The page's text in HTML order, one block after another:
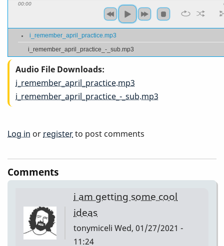
00:00
i_remember_april_practice.mp3
i_remember_april_practice_-_sub.mp3
Audio File Downloads
i_remember_april_practice.mp3
i_remember_april_practice_-_sub.mp3
Log in or registerto post comments
Comments
i am getting some cool
ideas
tonymiceli Wed, 01/27/2021 -
11:24